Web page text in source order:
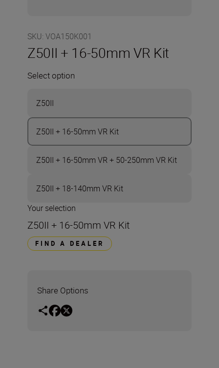
SKU: VOA150K001
Z50II + 16-50mm VR Kit
Select option
Z50II
Z50II + 16-50mm VR Kit
Z50II + 16-50mm VR + 50-250mm VR Kit
Z50II + 18-140mm VR Kit
Your selection
Z50II + 16-50mm VR Kit
FIND A DEALER
Share Options